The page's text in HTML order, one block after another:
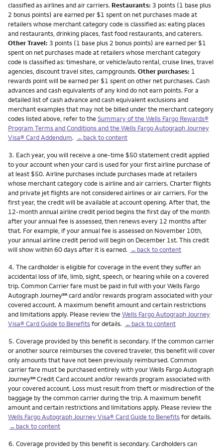
classified as airlines and air carriers. Restaurants: 3 points (1 base plus
2 bonus points) are earned per $1 spent on net purchases made at
retailers whose merchant category code is classified as: eating places
and restaurants, drinking places, fast food restaurants, and caterers.
Other Travel: 3 points (1 base plus 2 bonus points) are earned per $1
spent on net purchases made at retailers whose merchant category
code is classified as: timeshare, or vehicle/auto rental, cruise lines, travel
agencies, discount travel sites, campgrounds. Other purchases: 1
rewards point will be earned per $1 spent on other net purchases. Cash
advances and cash equivalents of any kind do not earn points. For a
detailed list of cash advance and cash equivalent exclusions and
merchant examples that may not be billed under the merchant category
codes listed above, refer to theSummary of the Wells Fargo Rewards®
Program Terms and Conditions and the Wells Fargo Autograph Journey
Visa® Card Addendum. ←back to content
Footnote
3. Each year, you will receive a one-time $50 statement credit applied
to your account when your card is used for your first airline purchase of
at least $50. Airline purchases include purchases made at retailers
whose merchant category code is airline and air carriers. Charter flights
and private jet flights are not considered airlines or air carriers. For the
first year, the credit will be available at account opening. After that, the
12-month annual airline credit period begins the first day of the month
after your annual fee is assessed, then renews every 12 months after
that. For example, if your annual fee is assessed on November 10th,
your annual airline credit period will begin on December 1st. This credit
will show within 60 days after it is earned. ←back to content
Footnote
4. The cardholder is eligible for coverage in the event they suffer an
accidental loss of life, limb, sight, speech, or hearing while on a covered
trip. Common Carrier fare must be paid in full with your Wells Fargo
Autograph Journeyservice mark
℠card and/or rewards program associated with your
covered account. A maximum benefit amount and certain restrictions
and limitations apply. Please review theWells Fargo Autograph Journey
Visa® Card Guide to Benefitsfor details. ←back to content
Footnote
5. Coverage provided by this benefit is secondary. If the common carrier
or another source reimburses the covered traveler, this benefit will cover
only amounts that have not been previously reimbursed. Common
carrier fare must be purchased entirely with your Wells Fargo Autograph
Journeyservice mark
℠Credit Card account and/or rewards program associated with
your covered account. Loss must result from theft or misdirection of the
baggage by the common carrier during the trip. A maximum benefit
amount and certain restrictions and limitations apply. Please review the
Wells Fargo Autograph Journey Visa® Card Guide to Benefitsfor details.
←back to content
Footnote
6. Coverage provided by this benefit is secondary. Cardholders can